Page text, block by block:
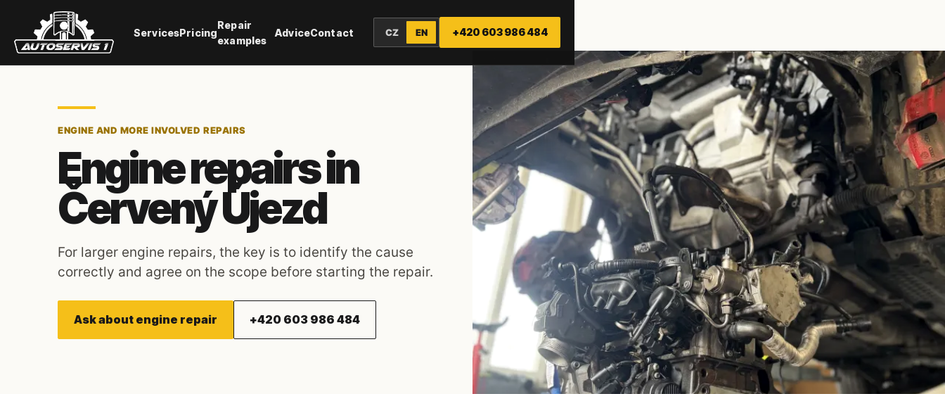
ServicesPricing
Repair
examples
AdviceContact CZ EN +420 603 986 484
ENGINE AND MORE INVOLVED REPAIRS
Engine repairs in
Červený Újezd
For larger engine repairs, the key is to identify the cause
correctly and agree on the scope before starting the repair.
Ask about engine repair +420 603 986 484